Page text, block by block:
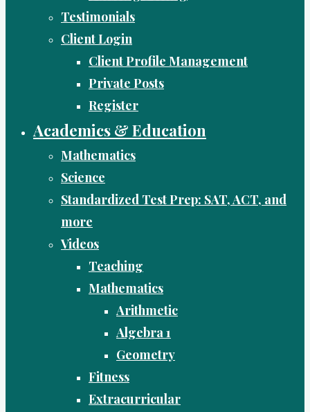
Testimonials
Client Login
Client Profile Management
Private Posts
Register
Academics & Education
Mathematics
Science
Standardized Test Prep: SAT, ACT, and
more
Videos
Teaching
Mathematics
Arithmetic
Algebra 1
Geometry
Fitness
Extracurricular